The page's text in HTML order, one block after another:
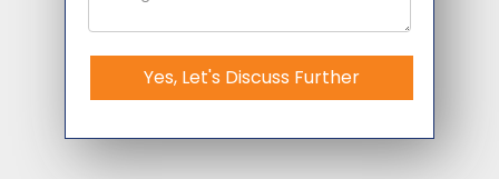
Yes, Let's Discuss Further